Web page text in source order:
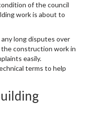
of the council
work is about to
long disputes over
the construction work in
easily.
terms to help